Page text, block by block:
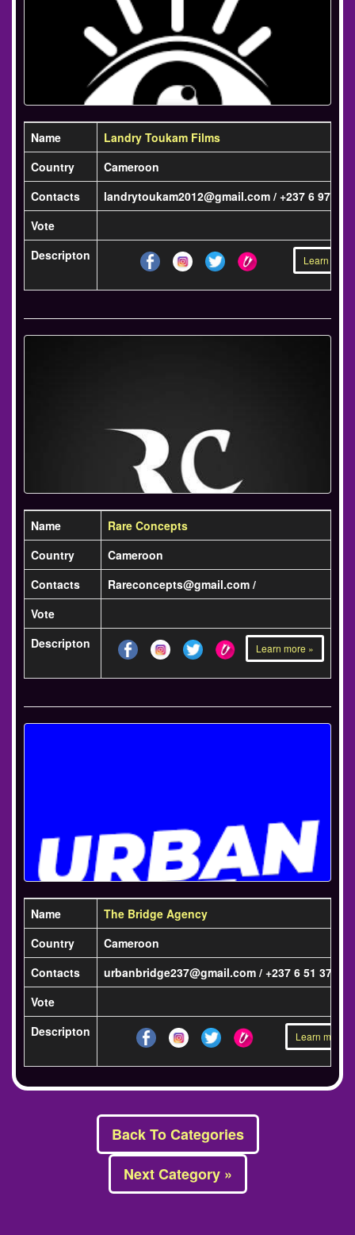
Name
Landry Toukam Films
Country
Cameroon
Contacts
landrytoukam2012@gmail.com / +237 6 97 42
Vote
Descripton
Learn
Name
Rare Concepts
Country
Cameroon
Contacts
Rareconcepts@gmail.com /
Vote
Descripton
Learn more »
Name
The Bridge Agency
Country
Cameroon
Contacts
urbanbridge237@gmail.com / +237 6 51 37 57
Vote
Descripton
Learn more »
Back To Categories
Next Category »